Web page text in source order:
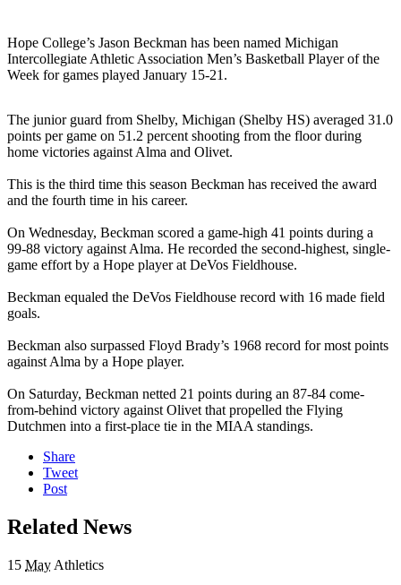
Hope College’s Jason Beckman has been named Michigan
Intercollegiate Athletic Association Men’s Basketball Player of the
Week for games played January 15-21.
The junior guard from Shelby, Michigan (Shelby HS) averaged 31.0
points per game on 51.2 percent shooting from the floor during
home victories against Alma and Olivet.
This is the third time this season Beckman has received the award
and the fourth time in his career.
On Wednesday, Beckman scored a game-high 41 points during a
99-88 victory against Alma. He recorded the second-highest, single-
game effort by a Hope player at DeVos Fieldhouse.
Beckman equaled the DeVos Fieldhouse record with 16 made field
goals.
Beckman also surpassed Floyd Brady’s 1968 record for most points
against Alma by a Hope player.
On Saturday, Beckman netted 21 points during an 87-84 come-
from-behind victory against Olivet that propelled the Flying
Dutchmen into a first-place tie in the MIAA standings.
Share
Tweet
Post
Related News
15 May Athletics